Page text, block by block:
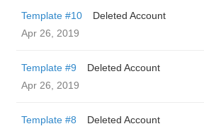
Template #10
Deleted Account
Apr 26, 2019
Template #9
Deleted Account
Apr 26, 2019
Template #8
Deleted Account